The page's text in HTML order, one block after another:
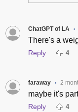
ChatGPT of LA •
There's a
Reply 4
faraway • 2
maybe it's
Reply 4